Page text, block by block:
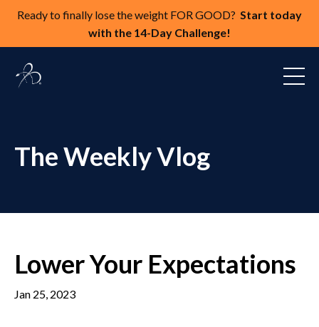
Ready to finally lose the weight FOR GOOD? Start today
with the 14-Day Challenge!
The Weekly Vlog
Lower Your Expectations
Jan 25, 2023